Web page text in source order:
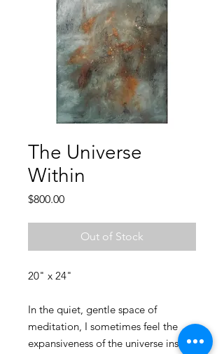
The Universe
Within
$800.00Price
Out of Stock
20" x 24"
In the quiet, gentle space of
meditation, I sometimes feel the
expansiveness of the universe inside